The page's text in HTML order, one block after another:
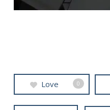
Love 0